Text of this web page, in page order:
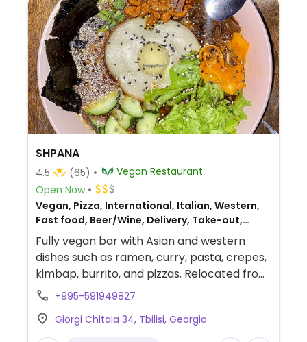
SHPANA
4.5 (65)
Vegan Restaurant
Open Now
Vegan, Pizza, International, Italian, Western,
Fast food, Beer/Wine, Delivery, Take-out,
Asian, Fusion, Korean
Fully vegan bar with Asian and western
dishes such as ramen, curry, pasta, crepes,
kimbap, burrito, and pizzas. Relocated from
69 Mikheili Tsinamdzghvrishvili St. Reported
+995-591949827
Giorgi Chitaia 34, Tbilisi, Georgia